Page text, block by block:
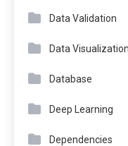
Data Validation
Data Visualization
Database
Deep Learning
Dependencies